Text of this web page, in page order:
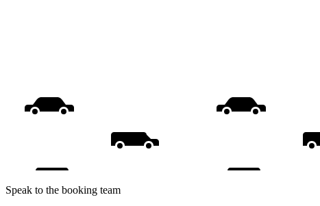
Speak to the booking team